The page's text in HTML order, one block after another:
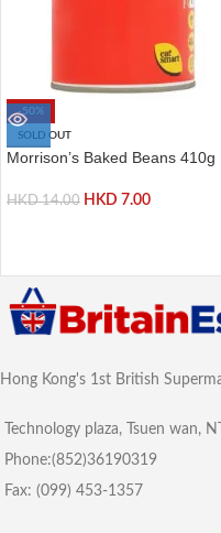
-50%
SOLD OUT
Morrison’s Baked Beans 410g
HKD14.00 HKD 7.00
Hong Kong's 1st British
Technology plaza, Tsuen wan, NT
Phone:(852)36190319
Fax: (099) 453-1357